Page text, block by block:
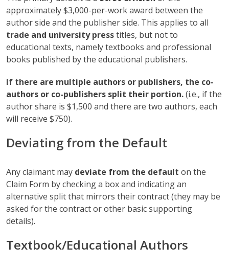
approximately $3,000-per-work award between the
author side and the publisher side. This applies to all
trade and university presstitles, but not to
educational texts, namely textbooks and professional
books published by the educational publishers.
If there are multiple authors or publishers, the co-
authors or co-publishers split their portion.(i.e., if the
author share is $1,500 and there are two authors, each
will receive $750).
Deviating from the Default
Any claimant may deviate from the default on the
Claim Form by checking a box and indicating an
alternative split that mirrors their contract (they may be
asked for the contract or other basic supporting
details).
Textbook/Educational Authors